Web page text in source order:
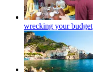
wrecking your budget